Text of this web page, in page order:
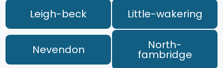
Leigh-beck Little-wakering
Nevendon North-
fambridge